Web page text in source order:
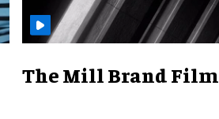
The Mill Brand Film